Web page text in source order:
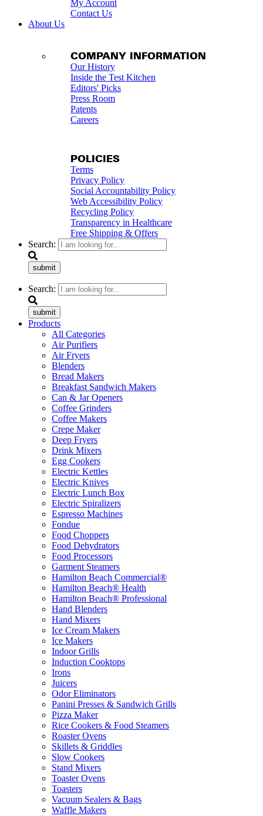
My Account
Contact Us
About Us
COMPANY INFORMATION
Our History
Inside the Test Kitchen
Editors' Picks
Press Room
Patents
Careers
POLICIES
Terms
Privacy Policy
Social Accountability Policy
Web Accessibility Policy
Recycling Policy
Transparency in Healthcare
Free Shipping & Offers
Search:
submit
Search:
submit
Products
All Categories
Air Purifiers
Air Fryers
Blenders
Bread Makers
Breakfast Sandwich Makers
Can & Jar Openers
Coffee Grinders
Coffee Makers
Crepe Maker
Deep Fryers
Drink Mixers
Egg Cookers
Electric Kettles
Electric Knives
Electric Lunch Box
Electric Spiralizers
Espresso Machines
Fondue
Food Choppers
Food Dehydrators
Food Processors
Garment Steamers
Hamilton Beach Commercial®
Hamilton Beach® Health
Hamilton Beach® Professional
Hand Blenders
Hand Mixers
Ice Cream Makers
Ice Makers
Indoor Grills
Induction Cooktops
Irons
Juicers
Odor Eliminators
Panini Presses & Sandwich Grills
Pizza Maker
Rice Cookers & Food Steamers
Roaster Ovens
Skillets & Griddles
Slow Cookers
Stand Mixers
Toaster Ovens
Toasters
Vacuum Sealers & Bags
Waffle Makers